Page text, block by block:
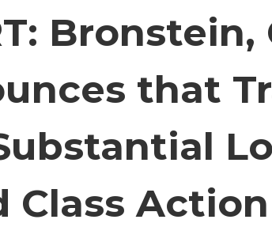
that